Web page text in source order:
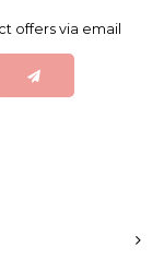
offers via email